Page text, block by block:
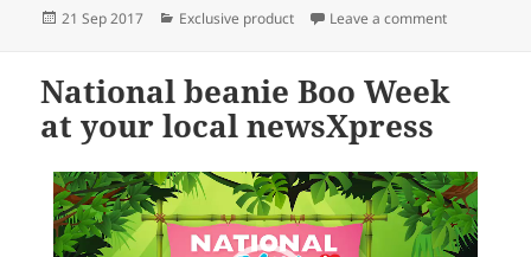
Posted
21 Sep 2017 Categories
Exclusive product Leave a commenton National
National beanie Boo Week
at your local newsXpress
Video
Player